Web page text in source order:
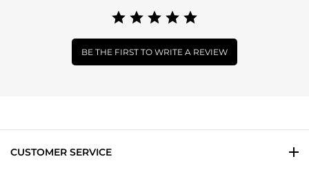
BE THE FIRST TO WRITE A REVIEW
CUSTOMER SERVICE